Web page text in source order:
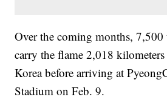
Over the coming months, 7,500
carry the flame 2,018
Korea before arriving at
Stadium on Feb. 9.